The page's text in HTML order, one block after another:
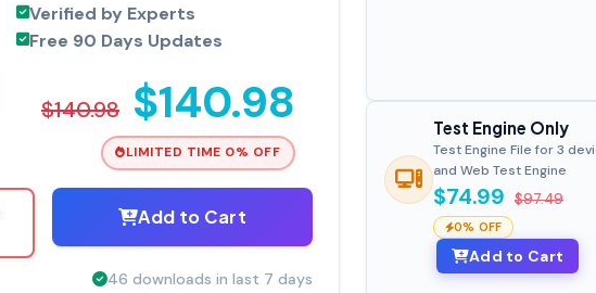
Verified by Experts
Free 90 Days Updates
$140.98 $140.98
LIMITED TIME 0% OFF
Add to Cart
46 downloads in last 7 days
Test Engine Only
Test Engine File for 3
and Web Test Engine
$74.99 $97.49
0% OFF
Add to Cart